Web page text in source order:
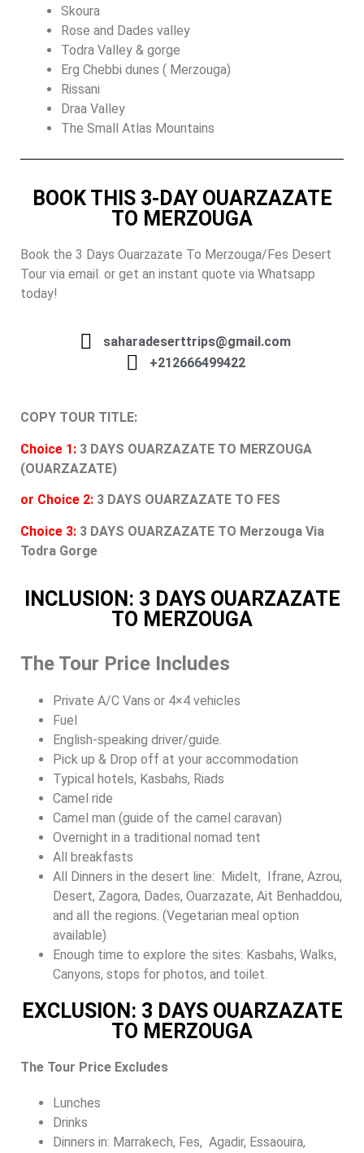
Skoura
Rose and Dades valley
Todra Valley & gorge
Erg Chebbi dunes ( Merzouga)
Rissani
Draa Valley
The Small Atlas Mountains
BOOK THIS 3-DAY OUARZAZATE
TO MERZOUGA
Book the 3 Days Ouarzazate To Merzouga/Fes Desert
Tour via email. or get an instant quote via Whatsapp
today!
saharadeserttrips@gmail.com
+212666499422
COPY TOUR TITLE:
Choice 1: 3 DAYS OUARZAZATE TO MERZOUGA
(OUARZAZATE)
or Choice 2: 3 DAYS OUARZAZATE TO FES
Choice 3: 3 DAYS OUARZAZATE TO Merzouga Via
Todra Gorge
INCLUSION: 3 DAYS OUARZAZATE
TO MERZOUGA
The Tour Price Includes
Private A/C Vans or 4×4 vehicles
Fuel
English-speaking driver/guide.
Pick up & Drop off at your accommodation
Typical hotels, Kasbahs, Riads
Camel ride
Camel man (guide of the camel caravan)
Overnight in a traditional nomad tent
All breakfasts
All Dinners in the desert line: Midelt, Ifrane, Azrou,
Desert, Zagora, Dades, Ouarzazate, Ait Benhaddou,
and all the regions. (Vegetarian meal option
available)
Enough time to explore the sites: Kasbahs, Walks,
Canyons, stops for photos, and toilet.
EXCLUSION: 3 DAYS OUARZAZATE
TO MERZOUGA
The Tour Price Excludes
Lunches
Drinks
Dinners in: Marrakech, Fes, Agadir, Essaouira,